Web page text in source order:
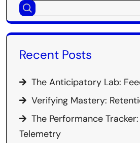
Recent Posts
The Anticipatory Lab:
Verifying Mastery:
The Performance
Telemetry